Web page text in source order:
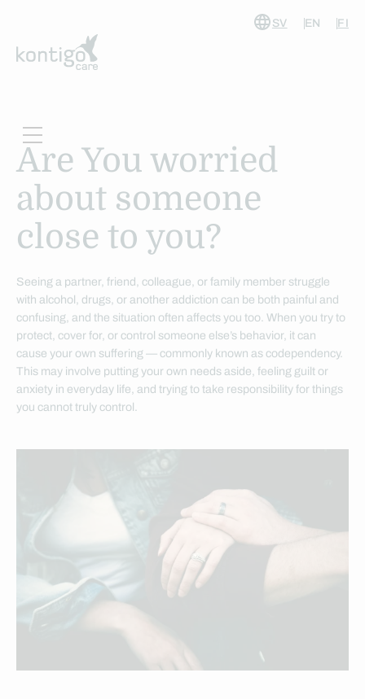
content
SV EN FI
Are You worried
about someone
close to you?
Seeing a partner, friend, colleague, or family member struggle
with alcohol, drugs, or another addiction can be both painful and
confusing, and the situation often affects you too. When you try to
protect, cover for, or control someone else’s behavior, it can
cause your own suffering — commonly known as codependency.
This may involve putting your own needs aside, feeling guilt or
anxiety in everyday life, and trying to take responsibility for things
you cannot truly control.